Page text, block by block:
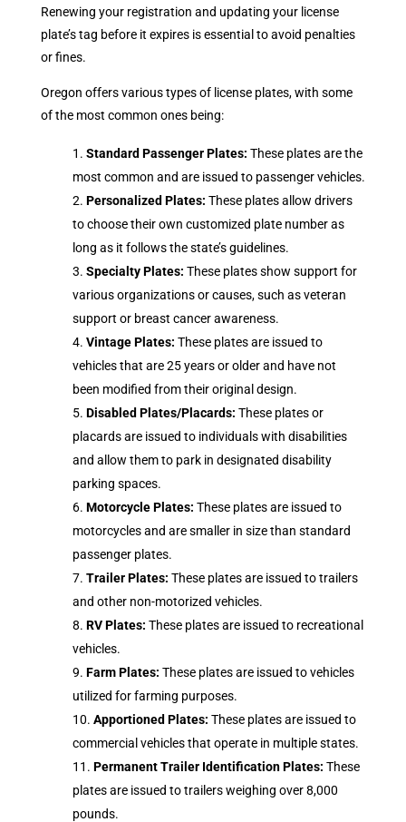
Renewing your registration and updating your license
plate’s tag before it expires is essential to avoid penalties
or fines.
Oregon offers various types of license plates, with some
of the most common ones being:
Standard Passenger Plates: These plates are the
most common and are issued to passenger vehicles.
Personalized Plates: These plates allow drivers
to choose their own customized plate number as
long as it follows the state’s guidelines.
Specialty Plates: These plates show support for
various organizations or causes, such as veteran
support or breast cancer awareness.
Vintage Plates: These plates are issued to
vehicles that are 25 years or older and have not
been modified from their original design.
Disabled Plates/Placards: These plates or
placards are issued to individuals with disabilities
and allow them to park in designated disability
parking spaces.
Motorcycle Plates: These plates are issued to
motorcycles and are smaller in size than standard
passenger plates.
Trailer Plates: These plates are issued to trailers
and other non-motorized vehicles.
RV Plates: These plates are issued to recreational
vehicles.
Farm Plates: These plates are issued to vehicles
utilized for farming purposes.
Apportioned Plates: These plates are issued to
commercial vehicles that operate in multiple states.
Permanent Trailer Identification Plates: These
plates are issued to trailers weighing over 8,000
pounds.